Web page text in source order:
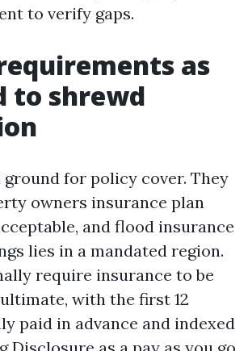
to verify gaps.
as
to shrewd
ground for policy cover. They
owners insurance plan
and flood insurance
lies in a mandated region.
require insurance to be
with the first 12
paid in advance and indexed